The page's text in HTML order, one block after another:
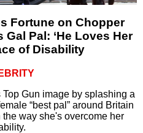
Fortune on Chopper
Pal: ‘He Loves Her
of Disability
Gun image by splashing a
“best pal” around Britain
the way she's overcome her